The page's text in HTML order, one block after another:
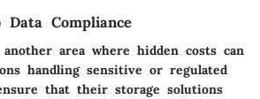
Compliance
area where hidden costs can
handling sensitive or regulated
that their storage solutions